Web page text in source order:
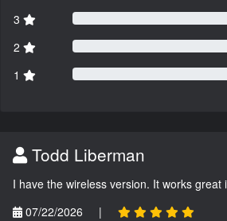
3
2
1
Todd Liberman
I have the wireless version. It works great
07/22/2026
|